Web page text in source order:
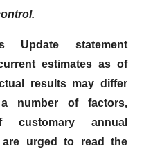
Update statement
estimates as of
results may differ
number of factors,
customary annual
are urged to read the